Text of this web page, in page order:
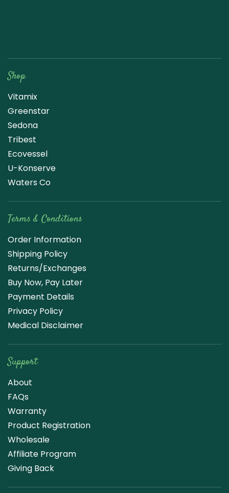
Shop
Vitamix
Greenstar
Sedona
Tribest
Ecovessel
U-Konserve
Waters Co
Terms & Conditions
Order Information
Shipping Policy
Returns/Exchanges
Buy Now, Pay Later
Payment Details
Privacy Policy
Medical Disclaimer
Support
About
FAQs
Warranty
Product Registration
Wholesale
Affiliate Program
Giving Back